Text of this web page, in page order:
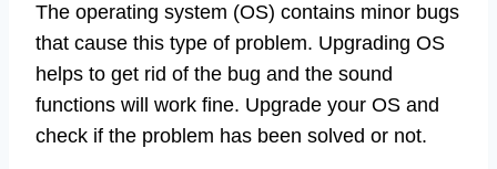
The operating system (OS) contains minor bugs
that cause this type of problem. Upgrading OS
helps to get rid of the bug and the sound
functions will work fine. Upgrade your OS and
check if the problem has been solved or not.